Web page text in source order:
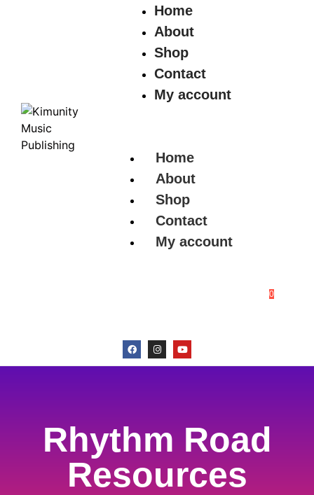
Home
About
Shop
Contact
My account
Home
About
Shop
Contact
My account
0
Rhythm Road
Resources